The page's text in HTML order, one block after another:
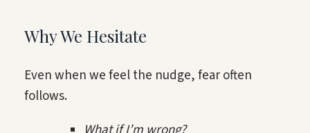
Why We Hesitate
Even when we feel the nudge, fear often
follows.